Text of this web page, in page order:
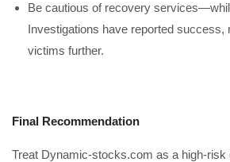
Be cautious of recovery
Investigations have reported success,
victims further.
Final Recommendation
Treat Dynamic-stocks.com as a high-risk